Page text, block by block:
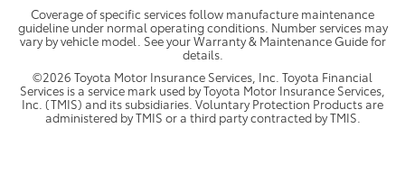
Coverage of specific services follow manufacture maintenance
guideline under normal operating conditions. Number services may
vary by vehicle model. See your Warranty & Maintenance Guide for
details.
©2026 Toyota Motor Insurance Services, Inc. Toyota Financial
Services is a service mark used by Toyota Motor Insurance Services,
Inc. (TMIS) and its subsidiaries. Voluntary Protection Products are
administered by TMIS or a third party contracted by TMIS.